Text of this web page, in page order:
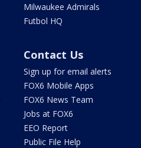
Milwaukee Admirals
Futbol HQ
Contact Us
Sign up for email alerts
FOX6 Mobile Apps
FOX6 News Team
Jobs at FOX6
EEO Report
Public File Help